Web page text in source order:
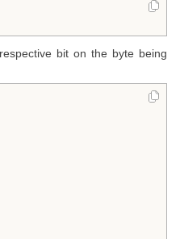
bit on the byte being